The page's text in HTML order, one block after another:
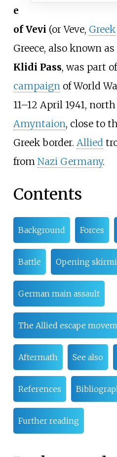
e
of Vevi (or Veve, Greek
Greece, also known
Klidi Pass, was part
campaignof World
11–12 April 1941,
Amyntaion, close to
Greek border. Allied
from Nazi Germany.
Contents
Background Forces
Battle Opening
German main assault
The Allied escape
Aftermath See also
References
Further reading